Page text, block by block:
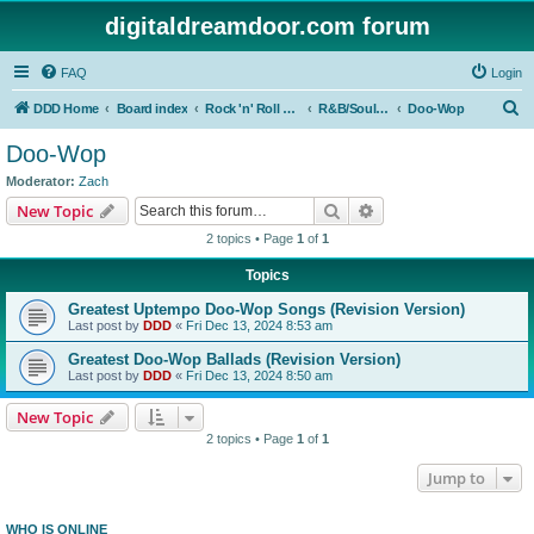
digitaldreamdoor.com forum
FAQ Login
DDD Home Board index Rock 'n' Roll Styles/Genres R&B/Soul Music Doo-Wop
Doo-Wop
Moderator: Zach
New Topic Search
2 topics • Page 1 of 1
Topics
Greatest Uptempo Doo-Wop Songs (Revision Version)
Last post by DDD « Fri Dec 13, 2024 8:53 am
Greatest Doo-Wop Ballads (Revision Version)
Last post by DDD « Fri Dec 13, 2024 8:50 am
New Topic
2 topics • Page 1 of 1
Jump to
WHO IS ONLINE